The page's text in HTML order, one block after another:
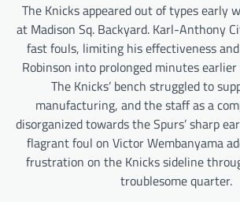
The Knicks appeared out of types early
at Madison Sq. Backyard. Karl-Anthony
fast fouls, limiting his effectiveness
Robinson into prolonged minutes
The Knicks’ bench struggled to
manufacturing, and the staff as a
disorganized towards the Spurs’ sharp
flagrant foul on Victor Wembanyama
frustration on the Knicks sideline
troublesome quarter.